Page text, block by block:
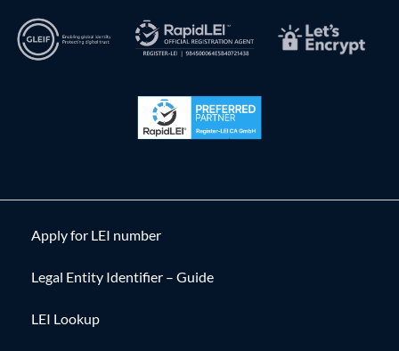
Apply for LEI number
Legal Entity Identifier – Guide
LEI Lookup